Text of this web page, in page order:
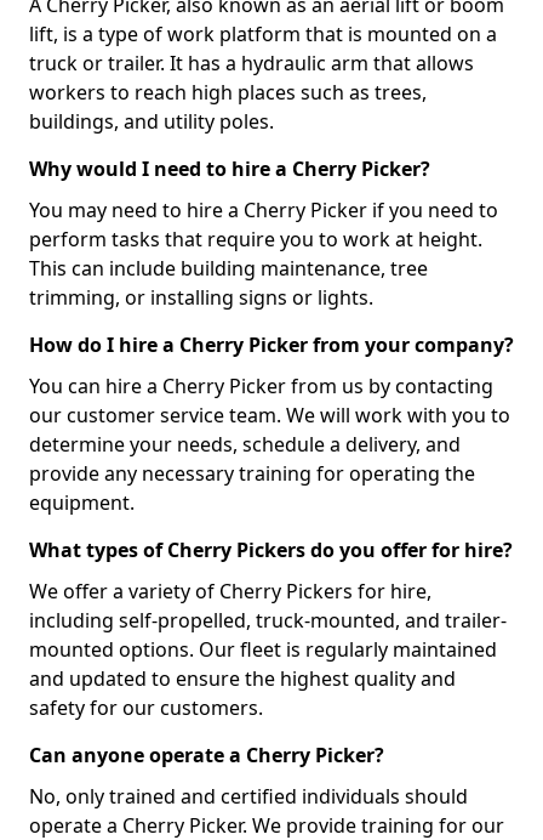
lift, is a type of work platform that is mounted on a
truck or trailer. It has a hydraulic arm that allows
workers to reach high places such as trees,
buildings, and utility poles.
Why would I need to hire a Cherry Picker?
You may need to hire a Cherry Picker if you need to
perform tasks that require you to work at height.
This can include building maintenance, tree
trimming, or installing signs or lights.
How do I hire a Cherry Picker from your company?
You can hire a Cherry Picker from us by contacting
our customer service team. We will work with you to
determine your needs, schedule a delivery, and
provide any necessary training for operating the
equipment.
What types of Cherry Pickers do you offer for hire?
We offer a variety of Cherry Pickers for hire,
including self-propelled, truck-mounted, and trailer-
mounted options. Our fleet is regularly maintained
and updated to ensure the highest quality and
safety for our customers.
Can anyone operate a Cherry Picker?
No, only trained and certified individuals should
operate a Cherry Picker. We provide training for our